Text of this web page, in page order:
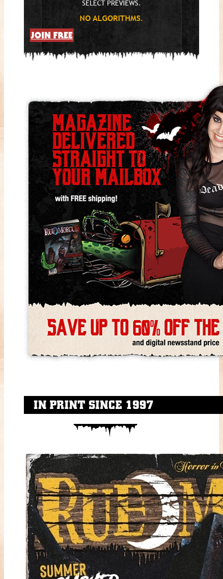
SELECT PREVIEWS.
NO ALGORITHMS.
JOIN FREE
IN PRINT SINCE 1997